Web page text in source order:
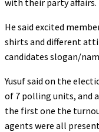
He said excited
shirts and different
candidates slogan/
Yusuf said on the
of 7 polling units, and
the first one the
agents were all